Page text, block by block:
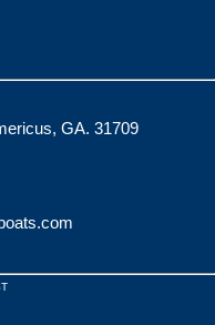
GA. 31709